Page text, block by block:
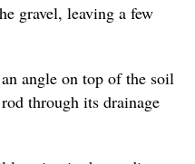
gravel, leaving a few
angle on top of the soil
through its drainage